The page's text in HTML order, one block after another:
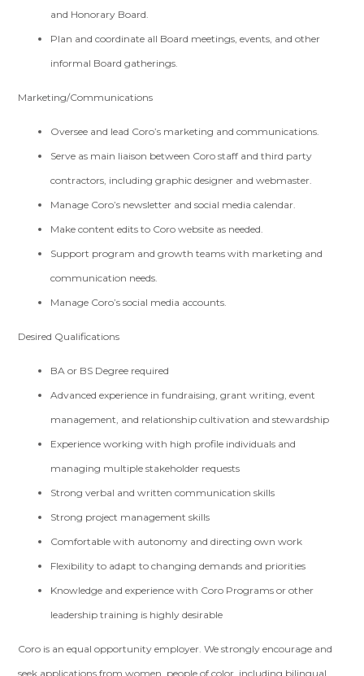
and Honorary Board.
Plan and coordinate all Board meetings, events, and other
informal Board gatherings.
Marketing/Communications
Oversee and lead Coro’s marketing and communications.
Serve as main liaison between Coro staff and third party
contractors, including graphic designer and webmaster.
Manage Coro’s newsletter and social media calendar.
Make content edits to Coro website as needed.
Support program and growth teams with marketing and
communication needs.
Manage Coro’s social media accounts.
Desired Qualifications
BA or BS Degree required
Advanced experience in fundraising, grant writing, event
management, and relationship cultivation and stewardship
Experience working with high profile individuals and
managing multiple stakeholder requests
Strong verbal and written communication skills
Strong project management skills
Comfortable with autonomy and directing own work
Flexibility to adapt to changing demands and priorities
Knowledge and experience with Coro Programs or other
leadership training is highly desirable
Coro is an equal opportunity employer. We strongly encourage and
seek applications from women, people of color, including bilingual